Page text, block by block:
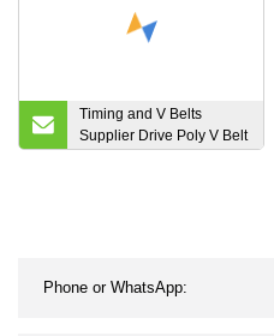
Timing and V Belts
Supplier Drive Poly V Belt